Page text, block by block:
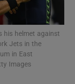
sections
his helmet against
Jets in the
in East
Images